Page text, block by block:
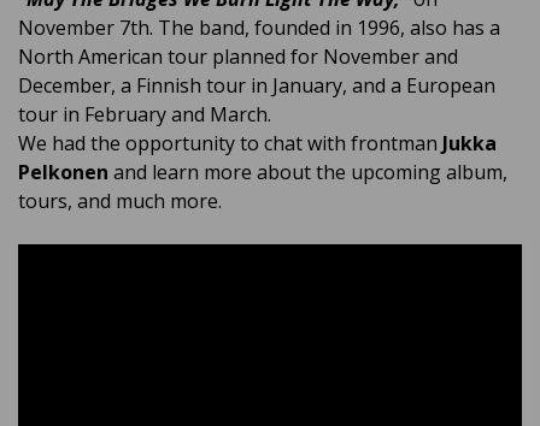
November 7th. The band, founded in 1996, also has a
North American tour planned for November and
December, a Finnish tour in January, and a European
tour in February and March.
We had the opportunity to chat with frontman Jukka
Pelkonen and learn more about the upcoming album,
tours, and much more.